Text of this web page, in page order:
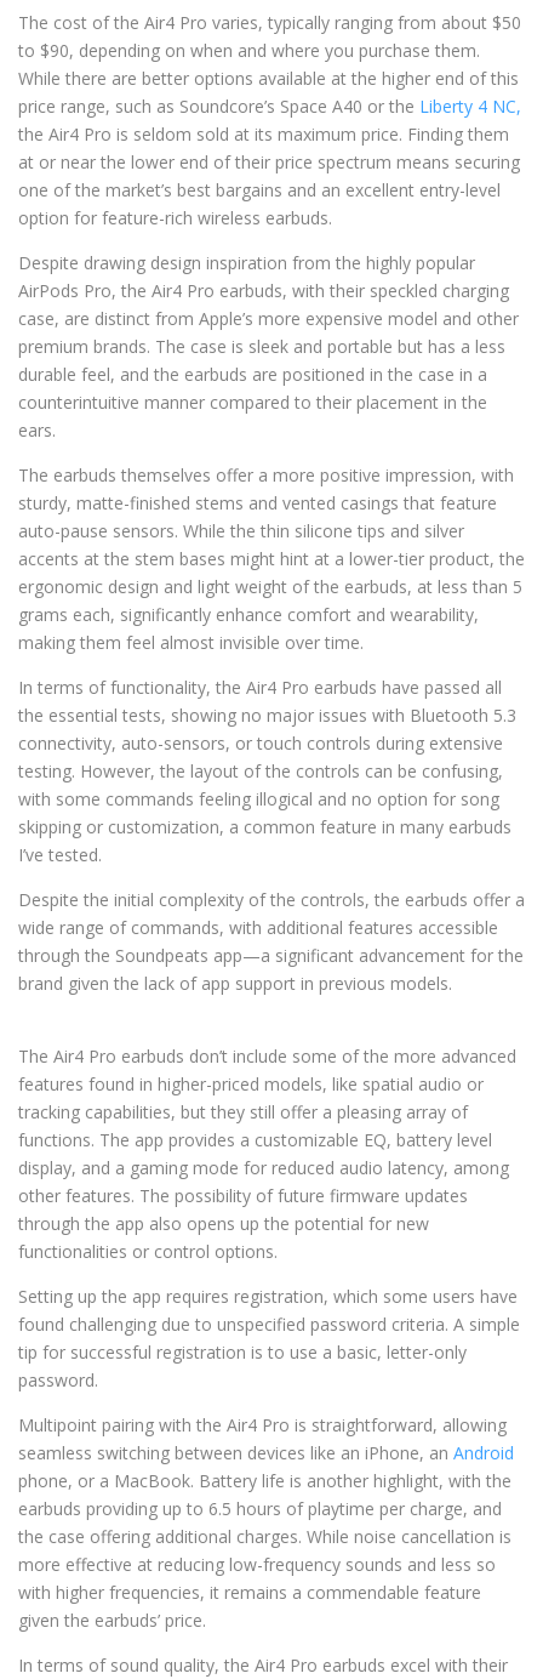
The cost of the Air4 Pro varies, typically ranging from about $50
to $90, depending on when and where you purchase them.
While there are better options available at the higher end of this
price range, such as Soundcore’s Space A40 or the Liberty 4 NC,
the Air4 Pro is seldom sold at its maximum price. Finding them
at or near the lower end of their price spectrum means securing
one of the market’s best bargains and an excellent entry-level
option for feature-rich wireless earbuds.
Despite drawing design inspiration from the highly popular
AirPods Pro, the Air4 Pro earbuds, with their speckled charging
case, are distinct from Apple’s more expensive model and other
premium brands. The case is sleek and portable but has a less
durable feel, and the earbuds are positioned in the case in a
counterintuitive manner compared to their placement in the
ears.
The earbuds themselves offer a more positive impression, with
sturdy, matte-finished stems and vented casings that feature
auto-pause sensors. While the thin silicone tips and silver
accents at the stem bases might hint at a lower-tier product, the
ergonomic design and light weight of the earbuds, at less than 5
grams each, significantly enhance comfort and wearability,
making them feel almost invisible over time.
In terms of functionality, the Air4 Pro earbuds have passed all
the essential tests, showing no major issues with Bluetooth 5.3
connectivity, auto-sensors, or touch controls during extensive
testing. However, the layout of the controls can be confusing,
with some commands feeling illogical and no option for song
skipping or customization, a common feature in many earbuds
I’ve tested.
Despite the initial complexity of the controls, the earbuds offer a
wide range of commands, with additional features accessible
through the Soundpeats app—a significant advancement for the
brand given the lack of app support in previous models.
The Air4 Pro earbuds don’t include some of the more advanced
features found in higher-priced models, like spatial audio or
tracking capabilities, but they still offer a pleasing array of
functions. The app provides a customizable EQ, battery level
display, and a gaming mode for reduced audio latency, among
other features. The possibility of future firmware updates
through the app also opens up the potential for new
functionalities or control options.
Setting up the app requires registration, which some users have
found challenging due to unspecified password criteria. A simple
tip for successful registration is to use a basic, letter-only
password.
Multipoint pairing with the Air4 Pro is straightforward, allowing
seamless switching between devices like an iPhone, an Android
phone, or a MacBook. Battery life is another highlight, with the
earbuds providing up to 6.5 hours of playtime per charge, and
the case offering additional charges. While noise cancellation is
more effective at reducing low-frequency sounds and less so
with higher frequencies, it remains a commendable feature
given the earbuds’ price.
In terms of sound quality, the Air4 Pro earbuds excel with their